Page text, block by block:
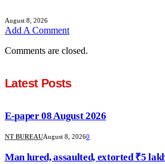
August 8, 2026
Add A Comment
Comments are closed.
Latest Posts
E-paper 08 August 2026
NT BUREAUAugust 8, 20260
Man lured, assaulted, extorted ₹5